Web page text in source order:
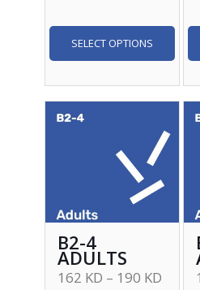
SELECT OPTIONS
B2-4
ADULTS
162 KD – 190 KD